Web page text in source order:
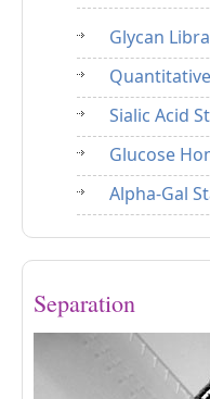
Glycan
Sialic Acid
Glucose
Alpha-Gal
Separation